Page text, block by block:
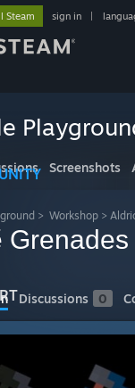
Steam sign in
Screenshots
> Workshop >
Discussions 0